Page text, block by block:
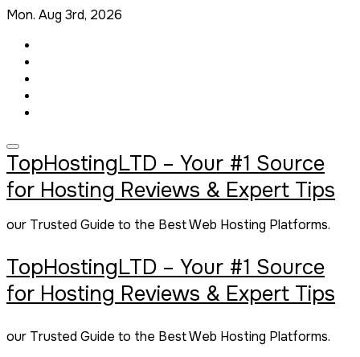
Skip
content
Mon. Aug 3rd, 2026
TopHostingLTD – Your #1 Source
for Hosting Reviews & Expert Tips
our Trusted Guide to the Best Web Hosting Platforms.
TopHostingLTD – Your #1 Source
for Hosting Reviews & Expert Tips
our Trusted Guide to the Best Web Hosting Platforms.